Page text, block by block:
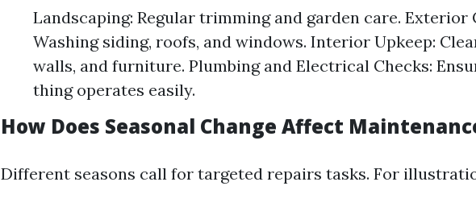
Landscaping: Regular trimming and garden care. Exterior
Washing siding, roofs, and windows. Interior Upkeep:
walls, and furniture. Plumbing and Electrical Checks:
thing operates easily.
How Does Seasonal Change Affect
Different seasons call for targeted repairs tasks. For